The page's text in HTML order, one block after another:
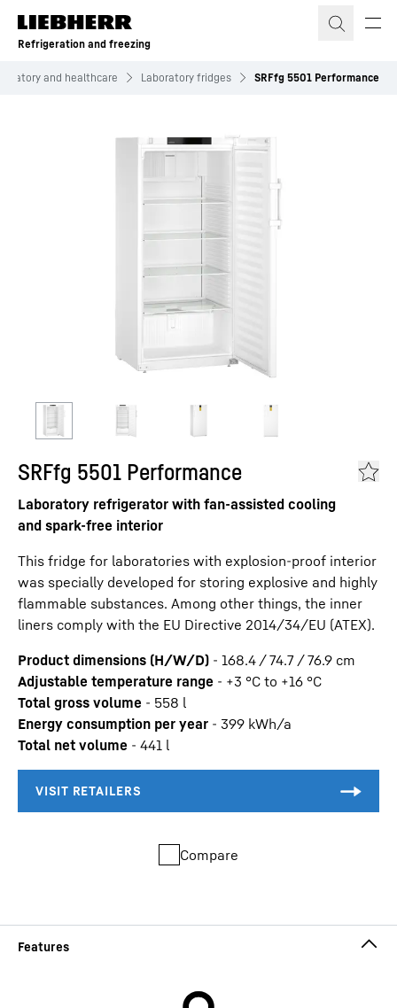
Skip to content
Refrigeration and freezing
and healthcare Laboratory fridges SRFfg 5501 Performance
SRFfg 5501 Performance
Laboratory refrigerator with fan-assisted cooling
and spark-free interior
This fridge for laboratories with explosion-proof interior
was specially developed for storing explosive and highly
flammable substances. Among other things, the inner
liners comply with the EU Directive 2014/34/EU (ATEX).
Product dimensions (H/W/D) - 168.4 / 74.7 / 76.9 cm
Adjustable temperature range - +3 °C to +16 °C
Total gross volume - 558 l
Energy consumption per year - 399 kWh/a
Total net volume - 441 l
Compare